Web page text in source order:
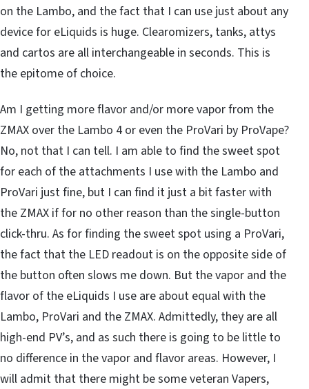
on the Lambo, and the fact that I can use just about any
device for eLiquids is huge. Clearomizers, tanks, attys
and cartos are all interchangeable in seconds. This is
the epitome of choice.
Am I getting more flavor and/or more vapor from the
ZMAX over the Lambo 4 or even the ProVari by ProVape?
No, not that I can tell. I am able to find the sweet spot
for each of the attachments I use with the Lambo and
ProVari just fine, but I can find it just a bit faster with
the ZMAX if for no other reason than the single-button
click-thru. As for finding the sweet spot using a ProVari,
the fact that the LED readout is on the opposite side of
the button often slows me down. But the vapor and the
flavor of the eLiquids I use are about equal with the
Lambo, ProVari and the ZMAX. Admittedly, they are all
high-end PV’s, and as such there is going to be little to
no difference in the vapor and flavor areas. However, I
will admit that there might be some veteran Vapers,